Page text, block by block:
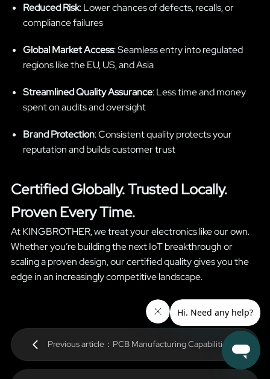
Reduced Risk: Lower chances of defects, recalls, or
compliance failures
Global Market Access: Seamless entry into regulated
regions like the EU, US, and Asia
Streamlined Quality Assurance: Less time and money
spent on audits and oversight
Brand Protection: Consistent quality protects your
reputation and builds customer trust
Certified Globally. Trusted Locally.
Proven Every Time.
At KINGBROTHER, we treat your electronics like our own.
Whether you’re building the next IoT breakthrough or
scaling a proven design, our certified quality gives you the
edge in an increasingly competitive landscape.
Previous article：PCB Manufacturing Capabilities for